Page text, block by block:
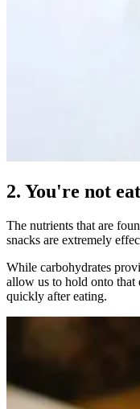
2. You're not
The nutrients that are
snacks are extremely
While carbohydrates
allow us to hold onto
quickly after eating.